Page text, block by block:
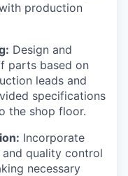
production
Design and
parts based on
leads and
specifications
the shop floor.
Incorporate
quality control
necessary